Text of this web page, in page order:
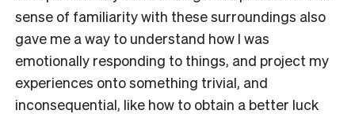
sense of familiarity with these surroundings also
gave me a way to understand how I was
emotionally responding to things, and project my
experiences onto something trivial, and
inconsequential, like how to obtain a better luck